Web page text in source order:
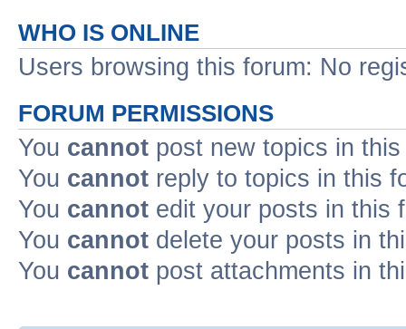
WHO IS ONLINE
Users browsing this forum: No
FORUM PERMISSIONS
You cannot post new topics in
You cannot reply to topics in this
You cannot edit your posts in this
You cannot delete your posts in
You cannot post attachments in